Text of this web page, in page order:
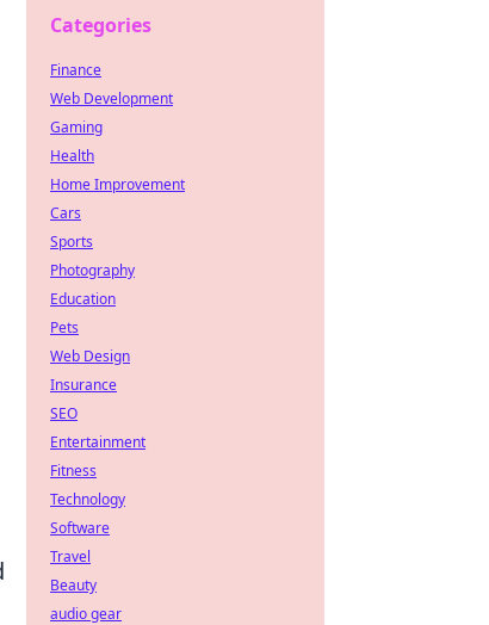
Categories
Finance
Web Development
Gaming
Health
Home Improvement
Cars
Sports
Photography
Education
Pets
Web Design
Insurance
SEO
Entertainment
Fitness
Technology
Software
Travel
Beauty
audio gear